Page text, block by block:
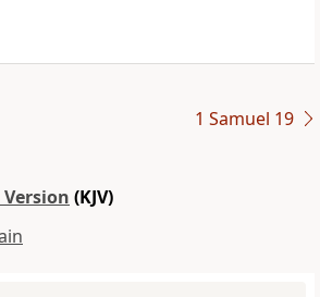
1 Samuel 19
Version (KJV)